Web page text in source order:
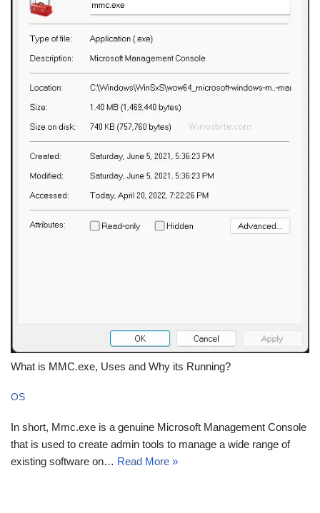
What is MMC.exe, Uses and Why its Running?
OS
In short, Mmc.exe is a genuine Microsoft Management Console
that is used to create admin tools to manage a wide range of
existing software on… Read More »